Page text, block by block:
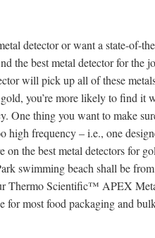
detector or want a state-of-
the best metal detector for the
will pick up all of these
you’re more likely to find it
One thing you want to make
high frequency – i.e., one
on the best metal detectors for
swimming beach shall be
Thermo Scientific™ APEX
for most food packaging and